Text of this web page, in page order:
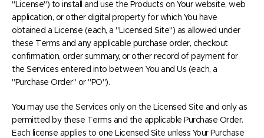
"License") to install and use the Products on Your website, web
application, or other digital property for which You have
obtained a License (each, a "Licensed Site") as allowed under
these Terms and any applicable purchase order, checkout
confirmation, order summary, or other record of payment for
the Services entered into between You and Us (each, a
"Purchase Order" or "PO").
You may use the Services only on the Licensed Site and only as
permitted by these Terms and the applicable Purchase Order.
Each license applies to one Licensed Site unless Your Purchase